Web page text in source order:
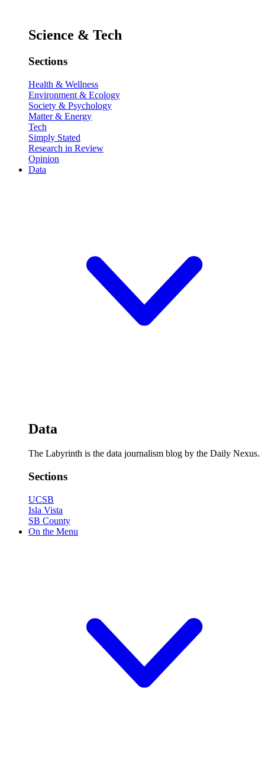
Science & Tech
Sections
Health & Wellness
Environment & Ecology
Society & Psychology
Matter & Energy
Tech
Simply Stated
Research in Review
Opinion
Data
Data
The Labyrinth is the data journalism blog by the Daily Nexus.
Sections
UCSB
Isla Vista
SB County
On the Menu